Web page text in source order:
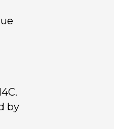
by